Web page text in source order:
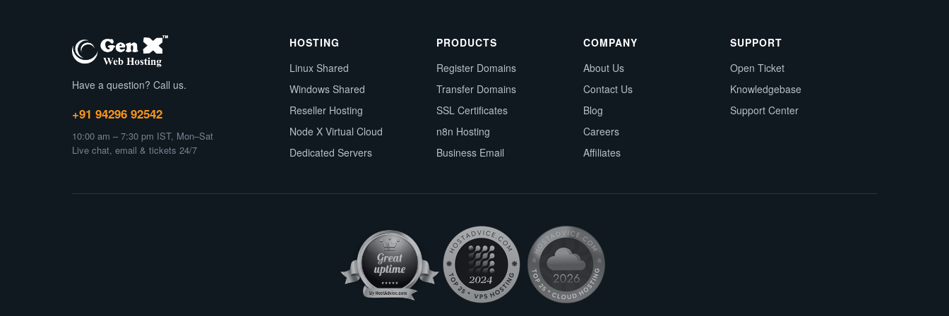
Have a question? Call us.
+91 94296 92542
10:00 am – 7:30 pm IST, Mon–Sat
Live chat, email & tickets 24/7
HOSTING
Linux Shared
Windows Shared
Reseller Hosting
Node X Virtual Cloud
Dedicated Servers
PRODUCTS
Register Domains
Transfer Domains
SSL Certificates
n8n Hosting
Business Email
COMPANY
About Us
Contact Us
Blog
Careers
Affiliates
SUPPORT
Open Ticket
Knowledgebase
Support Center